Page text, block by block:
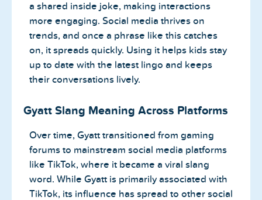
a shared inside joke, making interactions
more engaging. Social media thrives on
trends, and once a phrase like this catches
on, it spreads quickly. Using it helps kids stay
up to date with the latest lingo and keeps
their conversations lively.
Gyatt Slang Meaning Across Platforms
Over time, Gyatt transitioned from gaming
forums to mainstream social media platforms
like TikTok, where it became a viral slang
word. While Gyatt is primarily associated with
TikTok, its influence has spread to other social